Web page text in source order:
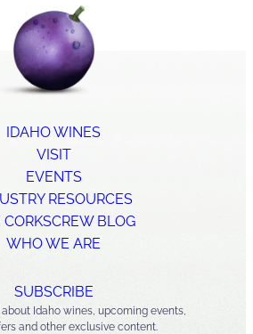
IDAHO WINES
VISIT
EVENTS
RESOURCES
CORKSCREW BLOG
WHO WE ARE
SUBSCRIBE
Idaho wines, upcoming events,
and other exclusive content.